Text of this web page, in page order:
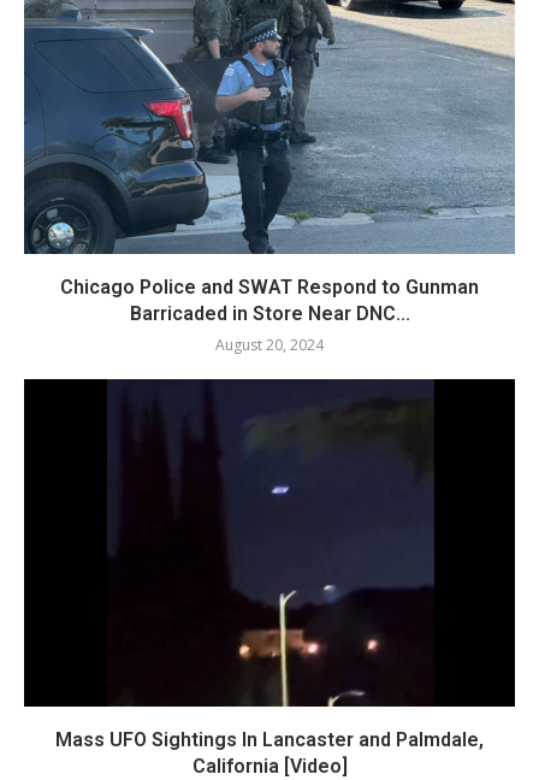
Chicago Police and SWAT Respond to Gunman
Barricaded in Store Near DNC...
August 20, 2024
Mass UFO Sightings In Lancaster and Palmdale,
California [Video]